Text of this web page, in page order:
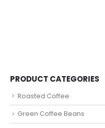
PRODUCT CATEGORIES
Roasted Coffee
Green Coffee Beans